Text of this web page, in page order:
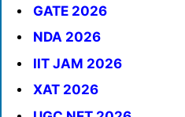
GATE 2026
NDA 2026
IIT JAM 2026
XAT 2026